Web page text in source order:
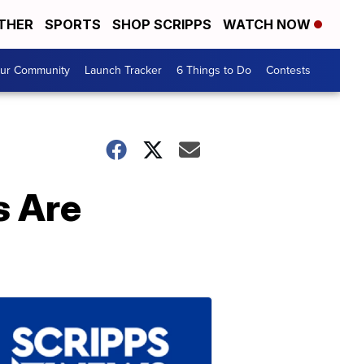
SPORTS SHOP SCRIPPS WATCH NOW
Community Launch Tracker 6 Things to Do Contests
Are